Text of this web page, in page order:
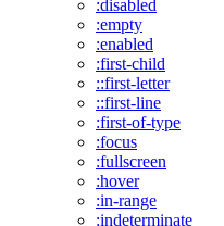
:disabled
:empty
:enabled
:first-child
::first-letter
::first-line
:first-of-type
:focus
:fullscreen
:hover
:in-range
:indeterminate